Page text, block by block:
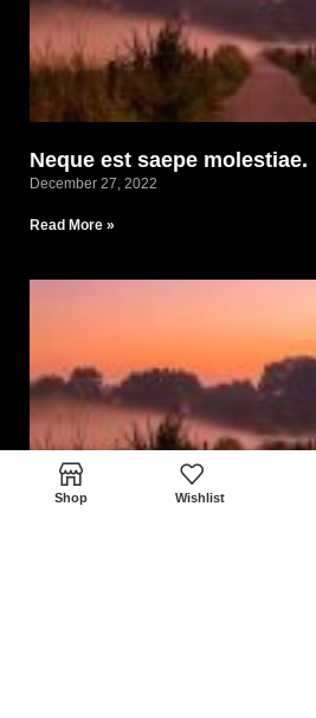
Neque est saepe molestiae.
December 27, 2022
Read More »
Shop Wishlist